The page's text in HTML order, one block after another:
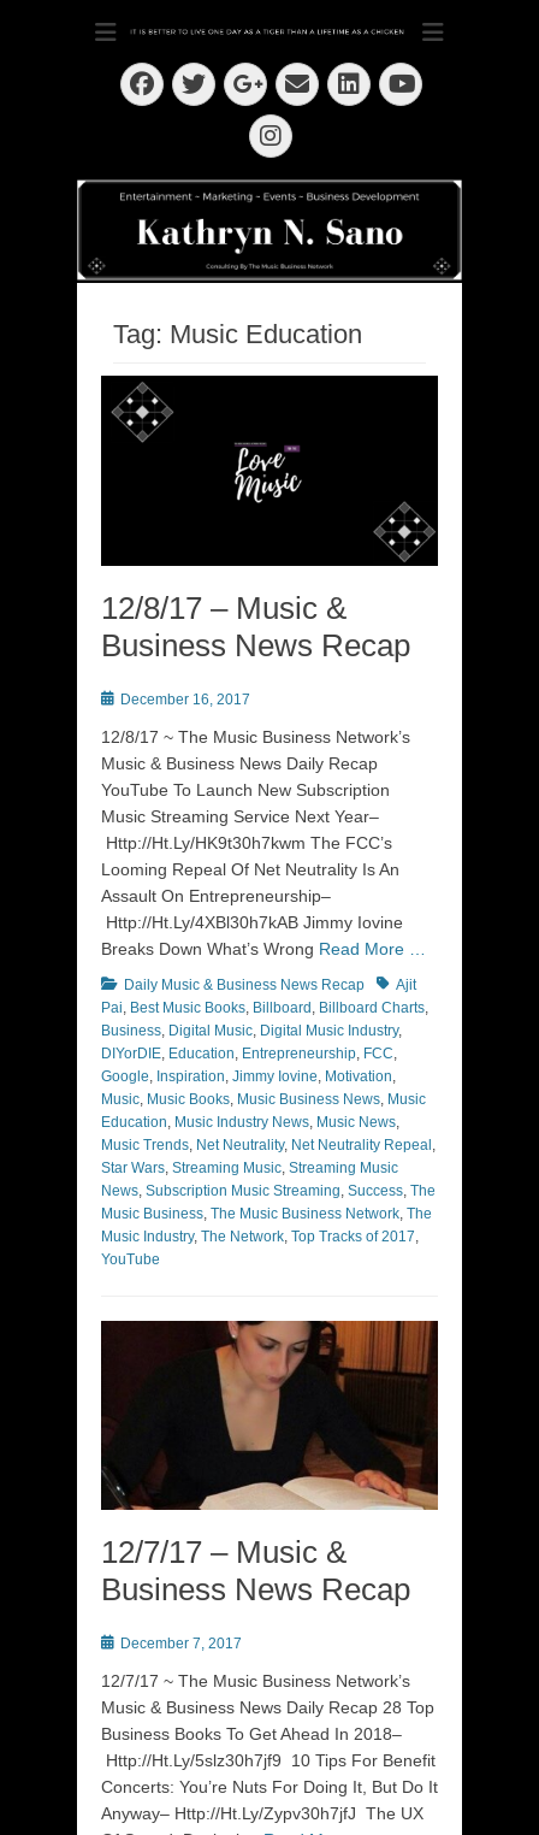
Kathryn N. Sano
Dedication ~ Determination ~ Drive
Facebook
Twitter
Googleplus
EmailLinkedIn
YouTube
Instagram
Tag: Music Education
12/8/17 – Music &
Business News Recap
PostedDecember 16, 2017
12/8/17 ~ The Music Business Network’s
Music & Business News Daily Recap
YouTube To Launch New Subscription
Music Streaming Service Next Year–
Http://Ht.Ly/HK9t30h7kwm The FCC’s
Looming Repeal Of Net Neutrality Is An
Assault On Entrepreneurship–
Http://Ht.Ly/4XBl30h7kAB Jimmy Iovine
Breaks Down What’s Wrong Read More …
Categories
Daily Music & Business News Recap TagsAjit
Pai, Best Music Books, Billboard , Billboard Charts,
Business, Digital Music, Digital Music Industry,
DIYorDIE, Education, Entrepreneurship, FCC,
Google, Inspiration, Jimmy Iovine, Motivation,
Music, Music Books, Music Business News, Music
Education, Music Industry News, Music News,
Music Trends, Net Neutrality, Net Neutrality Repeal ,
Star Wars, Streaming Music, Streaming Music
News, Subscription Music Streaming, Success, The
Music Business, The Music Business Network, The
Music Industry, The Network, Top Tracks of 2017,
YouTube
12/7/17 – Music &
Business News Recap
PostedDecember 7, 2017
12/7/17 ~ The Music Business Network’s
Music & Business News Daily Recap 28 Top
Business Books To Get Ahead In 2018–
Http://Ht.Ly/5slz30h7jf9 10 Tips For Benefit
Concerts: You’re Nuts For Doing It, But Do It
Anyway– Http://Ht.Ly/Zypv30h7jfJ The UX